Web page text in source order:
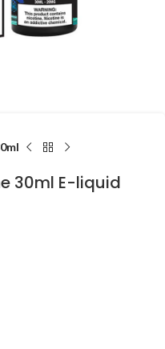
30ml E-liquid